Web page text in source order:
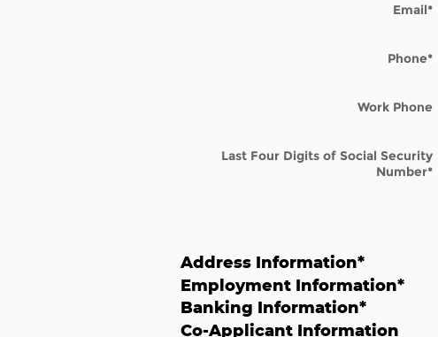
Email*
Phone*
Work Phone
Last Four Digits of Social Security
Number*
Address Information*
Employment Information*
Banking Information*
Co-Applicant Information